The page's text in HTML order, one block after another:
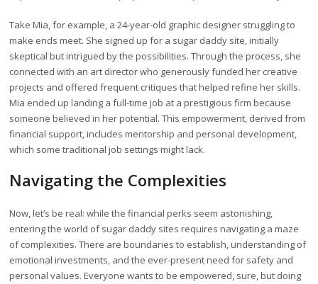
Take Mia, for example, a 24-year-old graphic designer struggling to
make ends meet. She signed up for a sugar daddy site, initially
skeptical but intrigued by the possibilities. Through the process, she
connected with an art director who generously funded her creative
projects and offered frequent critiques that helped refine her skills.
Mia ended up landing a full-time job at a prestigious firm because
someone believed in her potential. This empowerment, derived from
financial support, includes mentorship and personal development,
which some traditional job settings might lack.
Navigating the Complexities
Now, let’s be real: while the financial perks seem astonishing,
entering the world of sugar daddy sites requires navigating a maze
of complexities. There are boundaries to establish, understanding of
emotional investments, and the ever-present need for safety and
personal values. Everyone wants to be empowered, sure, but doing